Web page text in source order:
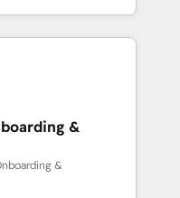
around a poor
management
and
Salesforce, NetSuite,
fragmented
operations and
and custom
stack. - Custom
&
&